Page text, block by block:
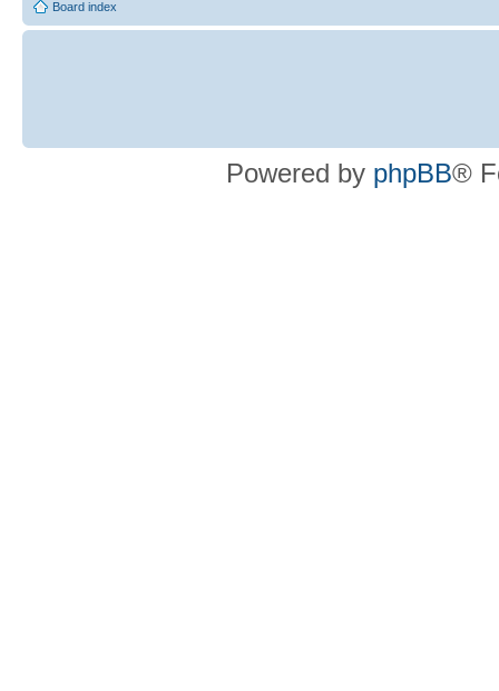
Board index
Powered by phpBB®